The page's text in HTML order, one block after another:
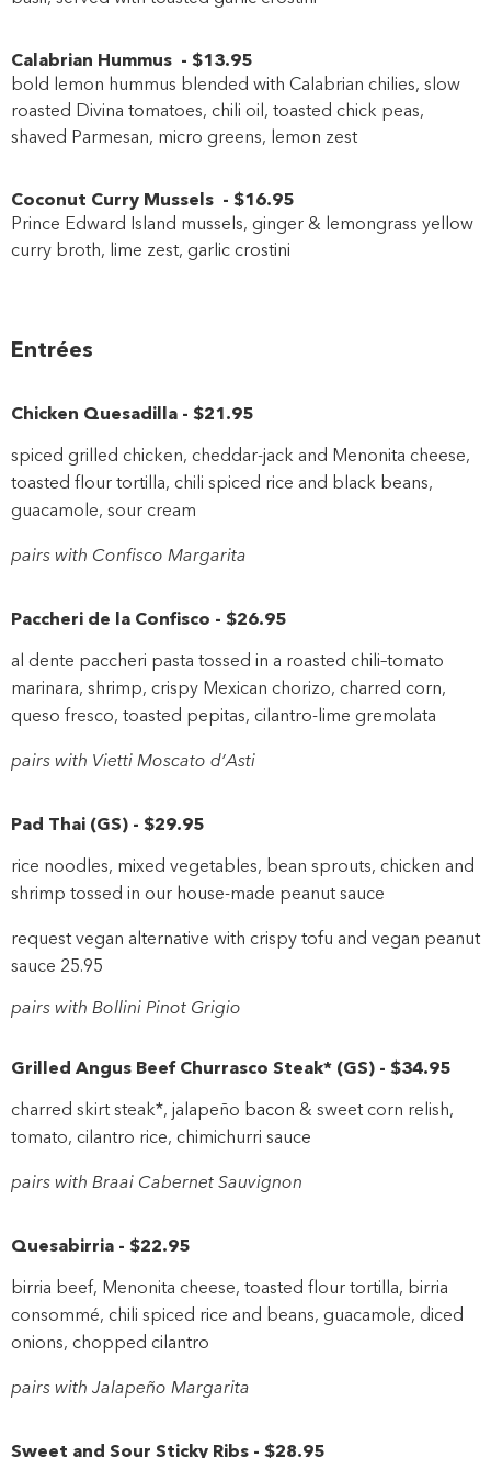
Calabrian Hummus - $13.95
bold lemon hummus blended with Calabrian chilies, slow
roasted Divina tomatoes, chili oil, toasted chick peas,
shaved Parmesan, micro greens, lemon zest
Coconut Curry Mussels - $16.95
Prince Edward Island mussels, ginger & lemongrass yellow
curry broth, lime zest, garlic crostini
Entrées
Chicken Quesadilla - $21.95
spiced grilled chicken, cheddar-jack and Menonita cheese,
toasted flour tortilla, chili spiced rice and black beans,
guacamole, sour cream
pairs with Confisco Margarita
Paccheri de la Confisco - $26.95
al dente paccheri pasta tossed in a roasted chili–tomato
marinara, shrimp, crispy Mexican chorizo, charred corn,
queso fresco, toasted pepitas, cilantro-lime gremolata
pairs with Vietti Moscato d’Asti
Pad Thai (GS) - $29.95
rice noodles, mixed vegetables, bean sprouts, chicken and
shrimp tossed in our house-made peanut sauce
request vegan alternative with crispy tofu and vegan peanut
sauce 25.95
pairs with Bollini Pinot Grigio
Grilled Angus Beef Churrasco Steak* (GS) - $34.95
charred skirt steak*, jalapeño bacon & sweet corn relish,
tomato, cilantro rice, chimichurri sauce
pairs with Braai Cabernet Sauvignon
Quesabirria - $22.95
birria beef, Menonita cheese, toasted flour tortilla, birria
consommé, chili spiced rice and beans, guacamole, diced
onions, chopped cilantro
pairs with Jalapeño Margarita
Sweet and Sour Sticky Ribs - $28.95